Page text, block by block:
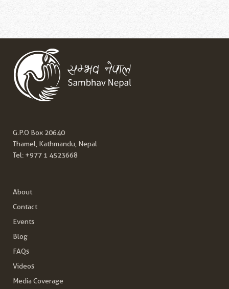
G.P.O Box 20640
Thamel, Kathmandu, Nepal
Tel: +977 1 4523668
About
Contact
Events
Blog
FAQs
Videos
Media Coverage